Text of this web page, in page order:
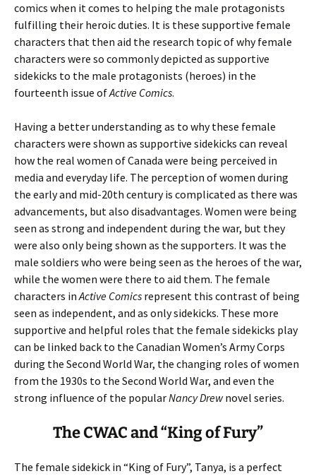
comics when it comes to helping the male protagonists
fulfilling their heroic duties. It is these supportive female
characters that then aid the research topic of why female
characters were so commonly depicted as supportive
sidekicks to the male protagonists (heroes) in the
fourteenth issue ofActive Comics.
Having a better understanding as to why these female
characters were shown as supportive sidekicks can reveal
how the real women of Canada were being perceived in
media and everyday life. The perception of women during
the early and mid-20th century is complicated as there was
advancements, but also disadvantages. Women were being
seen as strong and independent during the war, but they
were also only being shown as the supporters. It was the
male soldiers who were being seen as the heroes of the war,
while the women were there to aid them. The female
characters inActive Comics represent this contrast of being
seen as independent, and as only sidekicks. These more
supportive and helpful roles that the female sidekicks play
can be linked back to the Canadian Women’s Army Corps
during the Second World War, the changing roles of women
from the 1930s to the Second World War, and even the
strong influence of the popularNancy Drewnovel series.
The CWAC and “King of Fury”
The female sidekick in “King of Fury”, Tanya, is a perfect